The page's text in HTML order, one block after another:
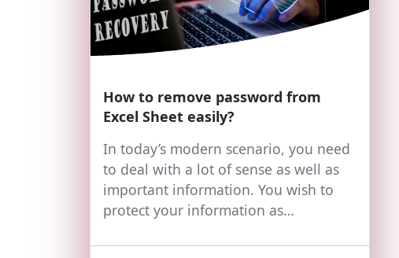
How to remove password from
Excel Sheet easily?
In today’s modern scenario, you need
to deal with a lot of sense as well as
important information. You wish to
protect your information as…